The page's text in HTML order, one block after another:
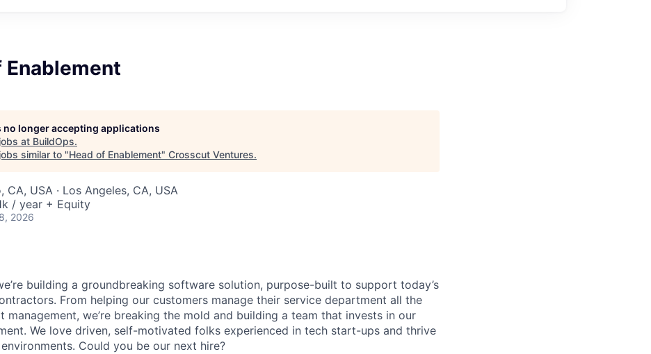
Enablement
no longer accepting applications
at BuildOps.
similar to "Head of Enablement" Crosscut Ventures.
CA, USA · Los Angeles, CA, USA
/ year + Equity
2026
building a groundbreaking software solution, purpose-built to support today’s
From helping our customers manage their service department all the
management, we’re breaking the mold and building a team that invests in our
We love driven, self-motivated folks experienced in tech start-ups and thrive
Could you be our next hire?